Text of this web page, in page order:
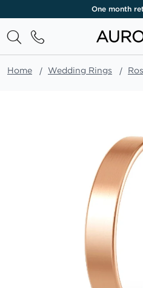
One month
Home Wedding Rings